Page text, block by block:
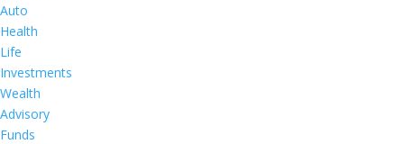
Auto
Health
Life
Investments
Wealth
Advisory
Funds